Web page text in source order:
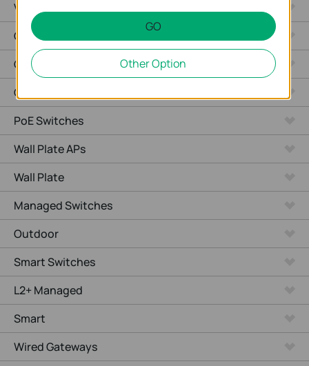
Video Recorders
Outdoor Radio
Outdoor APs
Ceiling Mount
PoE Switches
Wall Plate APs
Wall Plate
Managed Switches
Outdoor
Smart Switches
L2+ Managed
Smart
Wired Gateways
GO
Other Option